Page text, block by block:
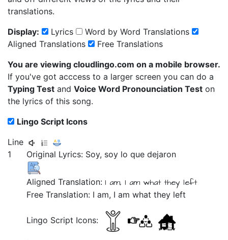
translations.
Display:
Lyrics
Word by Word Translations
Aligned Translations
Free Translations
You are viewing cloudlingo.com on a mobile browser.
If you've got acccess to a larger screen you can do a
Typing Test and Voice Word Pronounciation Test on
the lyrics of this song.
Lingo Script Icons
Line
1
Original Lyrics: Soy, soy loquedejaron
Aligned Translation: I am, I am what they left
Free Translation: I am, I am what they left
Lingo Script Icons: